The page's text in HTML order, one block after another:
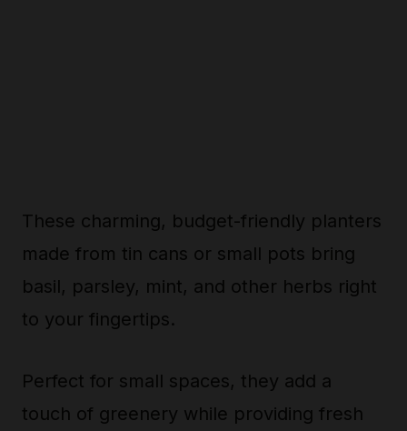
These charming, budget-friendly planters
made from tin cans or small pots bring
basil, parsley, mint, and other herbs right
to your fingertips.
Perfect for small spaces, they add a
touch of greenery while providing fresh